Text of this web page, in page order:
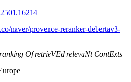
naver/provence-reranker-debertav3-
Of retrieVEd relevaNt ContExts